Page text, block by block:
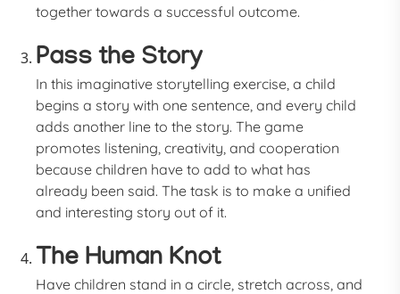
together towards a successful outcome.
Pass the Story
In this imaginative storytelling exercise, a child
begins a story with one sentence, and every child
adds another line to the story. The game
promotes listening, creativity, and cooperation
because children have to add to what has
already been said. The task is to make a unified
and interesting story out of it.
The Human Knot
Have children stand in a circle, stretch across, and